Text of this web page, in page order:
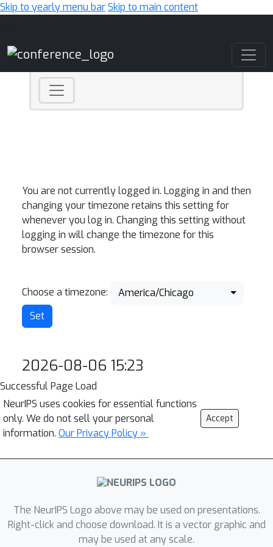
Skip to yearly menu barSkip to main content
You are not currently logged in. Logging in and then
changing your timezone retains this setting for
whenever you log in. Changing this setting without
logging in will change the timezone for this
browser session.
Choose a timezone: America/Chicago
2026-08-06 15:23
Successful Page Load
NeurIPS uses cookies for essential functions
only. We do not sell your personal
information. Our Privacy Policy »
Accept
The NeurIPS Logo above may be used on presentations.
Right-click and choose download. It is a vector graphic and
may be used at any scale.